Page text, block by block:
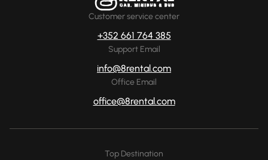
Customer service center
+352 661 764 385
Support Email
info@8rental.com
Office Email
office@8rental.com
Top Destination